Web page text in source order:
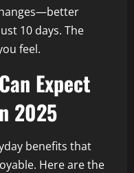
10 days. The
feel.
Expect
2025
benefits that
Here are the